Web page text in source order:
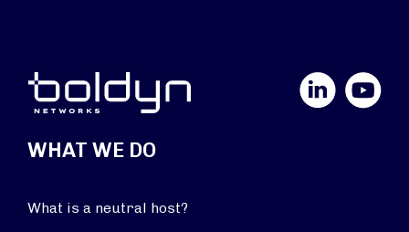
YouTube
WHAT WE DO
What is a neutral host?